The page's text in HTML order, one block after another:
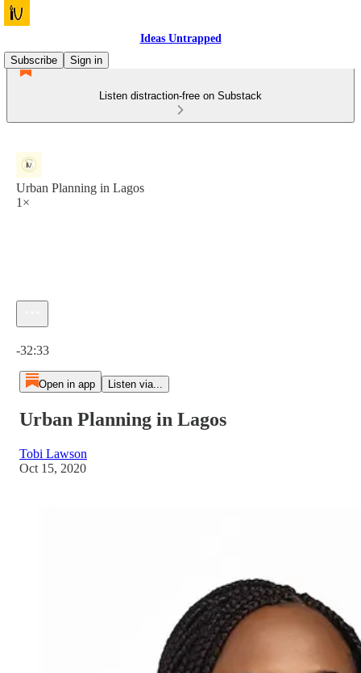
Ideas Untrapped
Subscribe
Sign in
Listen distraction-free on Substack
Urban Planning in Lagos
1×
-32:33
Open in app Listen via...
Urban Planning in Lagos
Tobi Lawson
Oct 15, 2020